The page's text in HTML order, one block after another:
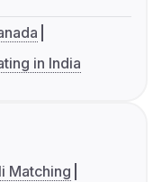
in India
Matching